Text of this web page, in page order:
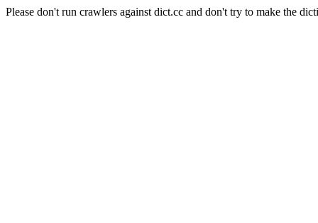
Please don't run crawlers against dict.cc and don't try to make the